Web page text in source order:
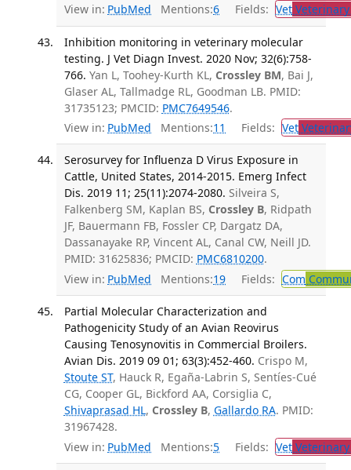
View in: PubMed Mentions:6 Fields: Vet
Inhibition monitoring in veterinary molecular
testing. J Vet Diagn Invest. 2020 Nov; 32(6):758-
766. Yan L, Toohey-Kurth KL, Crossley BM, Bai J,
Glaser AL, Tallmadge RL, Goodman LB. PMID:
31735123; PMCID: PMC7649546.
View in: PubMed Mentions:11 Fields: Vet
Serosurvey for Influenza D Virus Exposure in
Cattle, United States, 2014-2015. Emerg Infect
Dis. 2019 11; 25(11):2074-2080. Silveira S,
Falkenberg SM, Kaplan BS, Crossley B, Ridpath
JF, Bauermann FB, Fossler CP, Dargatz DA,
Dassanayake RP, Vincent AL, Canal CW, Neill JD.
PMID: 31625836; PMCID: PMC6810200.
View in: PubMed Mentions:19 Fields: Com
Partial Molecular Characterization and
Pathogenicity Study of an Avian Reovirus
Causing Tenosynovitis in Commercial Broilers.
Avian Dis. 2019 09 01; 63(3):452-460. Crispo M,
Stoute ST, Hauck R, Egaña-Labrin S, Sentíes-Cué
CG, Cooper GL, Bickford AA, Corsiglia C,
Shivaprasad HL, Crossley B, Gallardo RA. PMID:
31967428.
View in: PubMed Mentions:5 Fields: Vet